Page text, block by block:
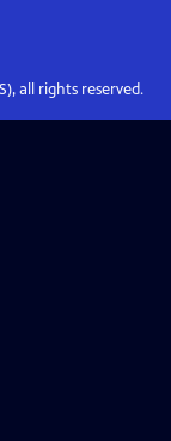
all rights reserved.